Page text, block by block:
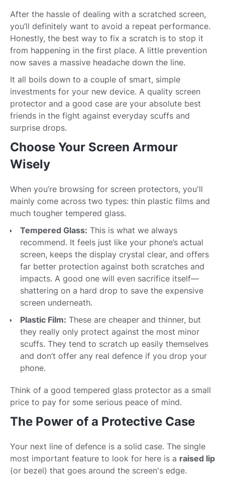
After the hassle of dealing with a scratched screen,
you’ll definitely want to avoid a repeat performance.
Honestly, the best way to fix a scratch is to stop it
from happening in the first place. A little prevention
now saves a massive headache down the line.
It all boils down to a couple of smart, simple
investments for your new device. A quality screen
protector and a good case are your absolute best
friends in the fight against everyday scuffs and
surprise drops.
Choose Your Screen Armour
Wisely
When you’re browsing for screen protectors, you'll
mainly come across two types: thin plastic films and
much tougher tempered glass.
Tempered Glass: This is what we always
recommend. It feels just like your phone’s actual
screen, keeps the display crystal clear, and offers
far better protection against both scratches and
impacts. A good one will even sacrifice itself—
shattering on a hard drop to save the expensive
screen underneath.
Plastic Film: These are cheaper and thinner, but
they really only protect against the most minor
scuffs. They tend to scratch up easily themselves
and don’t offer any real defence if you drop your
phone.
Think of a good tempered glass protector as a small
price to pay for some serious peace of mind.
The Power of a Protective Case
Your next line of defence is a solid case. The single
most important feature to look for here is a raised lip
(or bezel) that goes around the screen's edge.